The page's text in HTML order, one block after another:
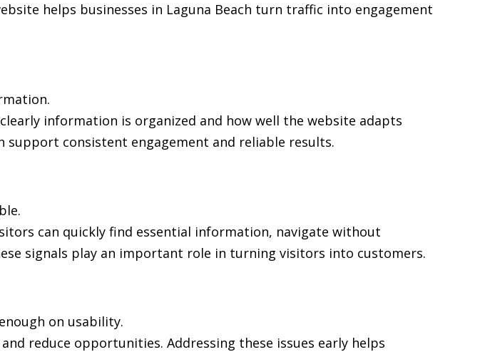
helps businesses in Laguna Beach turn traffic into engagement
information is organized and how well the website adapts
support consistent engagement and reliable results.
can quickly find essential information, navigate without
signals play an important role in turning visitors into customers.
on usability.
reduce opportunities. Addressing these issues early helps